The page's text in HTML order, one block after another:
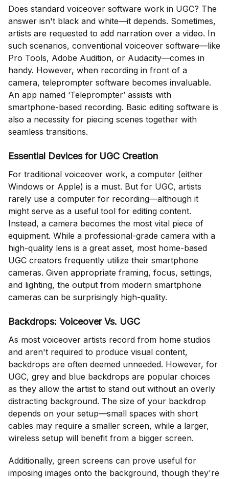
Does standard voiceover software work in UGC? The
answer isn't black and white—it depends. Sometimes,
artists are requested to add narration over a video. In
such scenarios, conventional voiceover software—like
Pro Tools, Adobe Audition, or Audacity—comes in
handy. However, when recording in front of a
camera, teleprompter software becomes invaluable.
An app named ‘Teleprompter’ assists with
smartphone-based recording. Basic editing software is
also a necessity for piecing scenes together with
seamless transitions.
Essential Devices for UGC Creation
For traditional voiceover work, a computer (either
Windows or Apple) is a must. But for UGC, artists
rarely use a computer for recording—although it
might serve as a useful tool for editing content.
Instead, a camera becomes the most vital piece of
equipment. While a professional-grade camera with a
high-quality lens is a great asset, most home-based
UGC creators frequently utilize their smartphone
cameras. Given appropriate framing, focus, settings,
and lighting, the output from modern smartphone
cameras can be surprisingly high-quality.
Backdrops: Voiceover Vs. UGC
As most voiceover artists record from home studios
and aren't required to produce visual content,
backdrops are often deemed unneeded. However, for
UGC, grey and blue backdrops are popular choices
as they allow the artist to stand out without an overly
distracting background. The size of your backdrop
depends on your setup—small spaces with short
cables may require a smaller screen, while a larger,
wireless setup will benefit from a bigger screen.
Additionally, green screens can prove useful for
imposing images onto the background, though they're